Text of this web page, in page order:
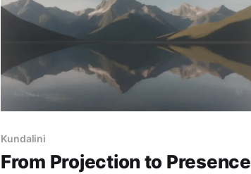
Kundalini
From Projection to Presence